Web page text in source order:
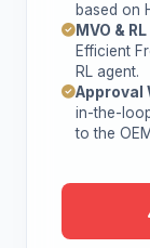
based on
MVO &
Efficient
RL agent.
Approval
in-the-
to the